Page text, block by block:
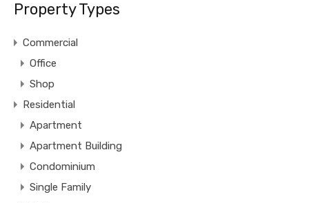
Property Types
Commercial
Office
Shop
Residential
Apartment
Apartment Building
Condominium
Single Family